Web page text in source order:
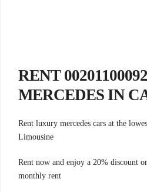
00201100092199 RENT
MERCEDES IN
,Rent luxury mercedes cars at the
Limousine
00201100092199.Rent now and enjoy a 20% discount
monthly rent